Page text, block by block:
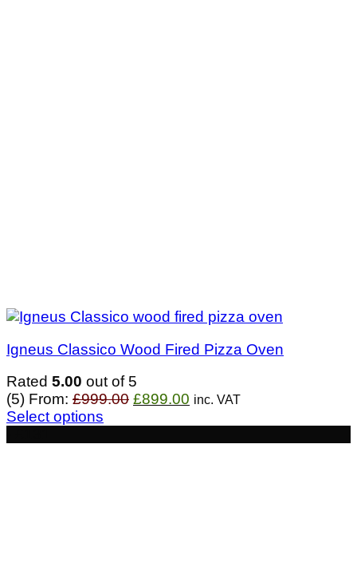
Igneus Classico Wood Fired Pizza Oven
Rated 5.00 out of 5
(5) From: £999.00 Original
£899.00 Current
inc. VAT
Select options